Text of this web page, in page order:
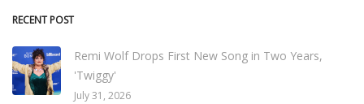
RECENT POST
Remi Wolf Drops First New Song in Two Years,
'Twiggy'
July 31, 2026